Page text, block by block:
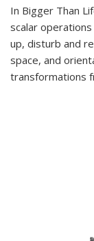
In Bigger Than
scalar
up, disturb and
space, and
transformations